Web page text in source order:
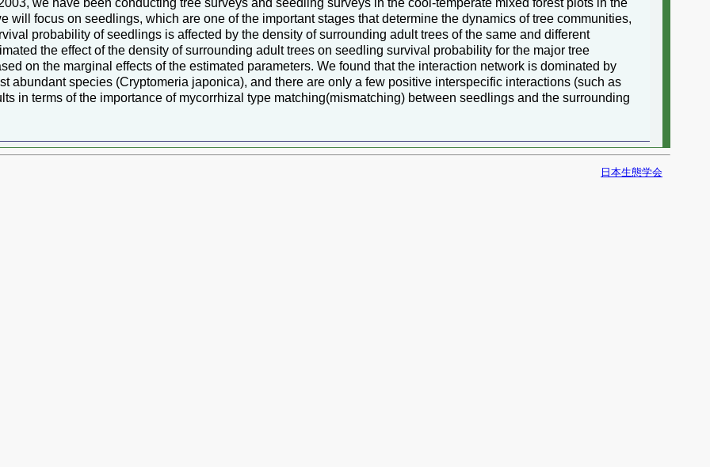
we have been conducting tree surveys and seedling surveys in the cool-temperate mixed forest plots in the
will focus on seedlings, which are one of the important stages that determine the dynamics of tree communities,
probability of seedlings is affected by the density of surrounding adult trees of the same and different
the effect of the density of surrounding adult trees on seedling survival probability for the major tree
on the marginal effects of the estimated parameters. We found that the interaction network is dominated by
abundant species (Cryptomeria japonica), and there are only a few positive interspecific interactions (such as
in terms of the importance of mycorrhizal type matching(mismatching) between seedlings and the surrounding
日本生態学会